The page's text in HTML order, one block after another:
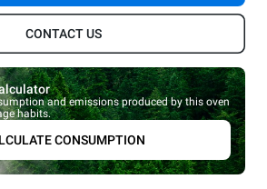
CONTACT US
and emissions produced by this oven
habits.
CONSUMPTION